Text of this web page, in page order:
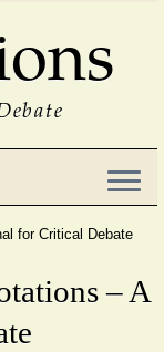
for Critical Debate
– A